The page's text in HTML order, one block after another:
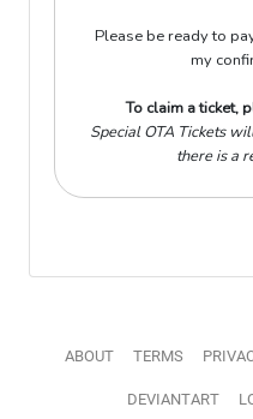
Please be ready to
my
To claim a ticket,
Special OTA Tickets
there is a
ABOUT TERMS
DEVIANTART